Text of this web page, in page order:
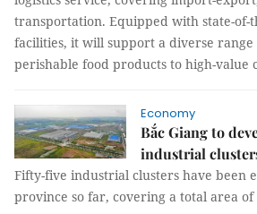
transportation. Equipped with state-of-
facilities, it will support a diverse range
perishable food products to high-value
Economy
Bắc Giang to
industrial
Fifty-five industrial clusters have been
province so far, covering a total area of